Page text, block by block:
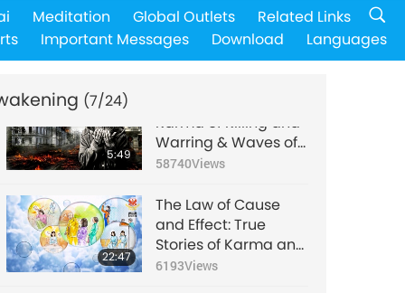
Meditation Global Outlets
Related Links
Important Messages Download Languages
(7/24)
Insulting the
Almighty and
Desecrating Sacred
8934Views
5:49
Karma of Killing and
Warring & Waves of
Black Nails in Hell
58740Views
22:47
The Law of Cause
and Effect: True
Stories of Karma and
Spiritual
6193Views